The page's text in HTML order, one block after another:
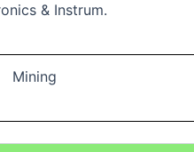
& Instrum.
Mining